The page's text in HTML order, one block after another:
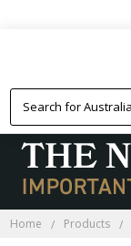
Home Products